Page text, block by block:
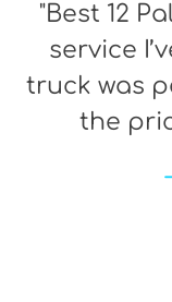
"Best 12
service
truck was
the